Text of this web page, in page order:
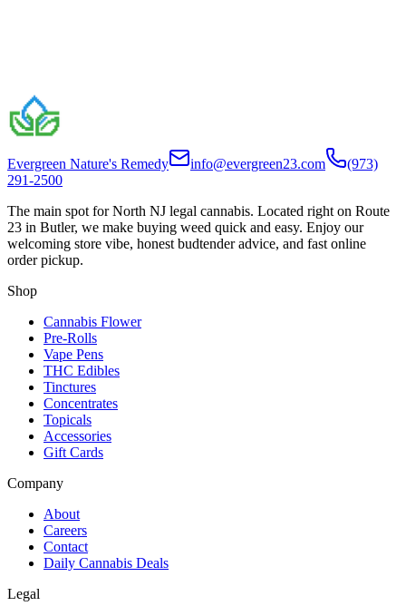
Evergreen Nature's Remedy info@evergreen23.com
(973)
291-2500
The main spot for North NJ legal cannabis. Located right on Route
23 in Butler, we make buying weed quick and easy. Enjoy our
welcoming store vibe, honest budtender advice, and fast online
order pickup.
Shop
Cannabis Flower
Pre-Rolls
Vape Pens
THC Edibles
Tinctures
Concentrates
Topicals
Accessories
Gift Cards
Company
About
Careers
Contact
Daily Cannabis Deals
Legal